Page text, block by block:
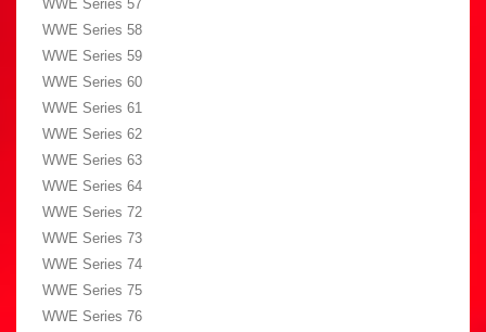
WWE Series 57
WWE Series 58
WWE Series 59
WWE Series 60
WWE Series 61
WWE Series 62
WWE Series 63
WWE Series 64
WWE Series 72
WWE Series 73
WWE Series 74
WWE Series 75
WWE Series 76